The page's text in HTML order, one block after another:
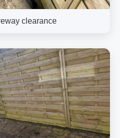
clearance